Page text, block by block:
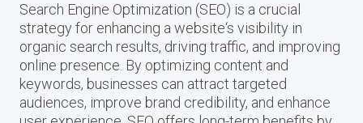
Search Engine Optimization (SEO) is a crucial
strategy for enhancing a website‘s visibility in
organic search results, driving traffic, and improving
online presence. By optimizing content and
keywords, businesses can attract targeted
audiences, improve brand credibility, and enhance